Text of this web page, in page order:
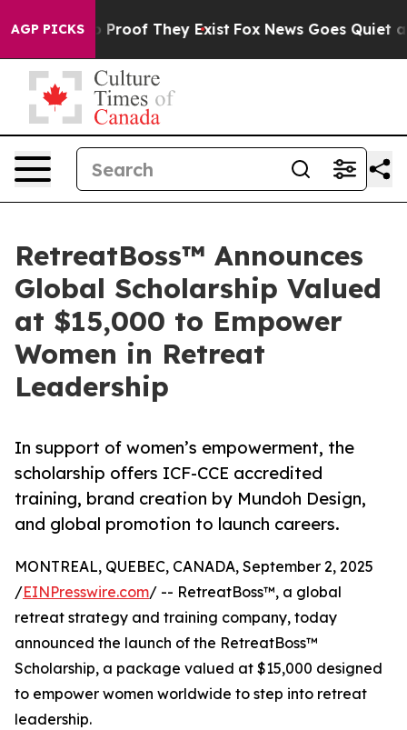
AGP PICKS
Offers no Proof They Exist Fox News Goes Quiet as
RetreatBoss™ Announces
Global Scholarship Valued
at $15,000 to Empower
Women in Retreat
Leadership
In support of women’s empowerment, the
scholarship offers ICF-CCE accredited
training, brand creation by Mundoh Design,
and global promotion to launch careers.
MONTREAL, QUEBEC, CANADA, September 2, 2025
/EINPresswire.com/ -- RetreatBoss™, a global
retreat strategy and training company, today
announced the launch of the RetreatBoss™
Scholarship, a package valued at $15,000 designed
to empower women worldwide to step into retreat
leadership.